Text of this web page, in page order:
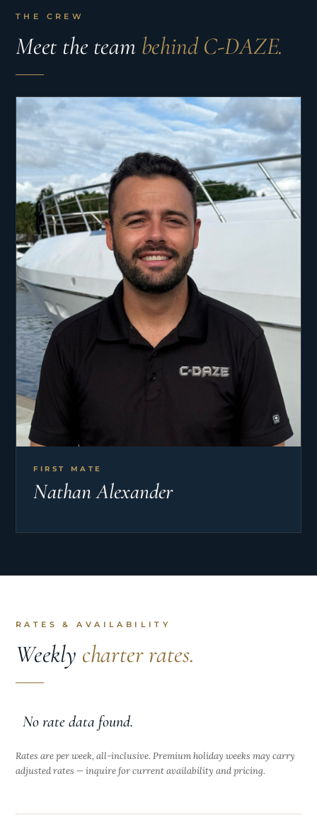
THE CREW
Meet the team behind C-DAZE.
FIRST MATE
Nathan Alexander
RATES & AVAILABILITY
Weekly charter rates.
No rate data found.
Rates are per week, all-inclusive. Premium holiday weeks may carry
adjusted rates — inquire for current availability and pricing.